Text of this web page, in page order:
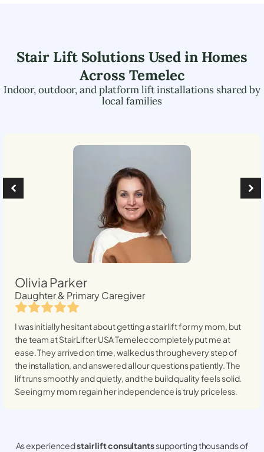
Stair Lift Solutions Used in Homes
Across Temelec
Indoor, outdoor, and platform lift installations shared by
local families
Olivia Parker
Daughter & Primary Caregiver
I was initially hesitant about getting a stairlift for my mom, but
the team at StairLifter USATemeleccompletely put me at
ease. They arrived on time, walked us through every step of
the installation, and answered all our questions patiently. The
lift runs smoothly and quietly, and the build quality feels solid.
Seeing my mom regain her independence is truly priceless.
As experiencedstair lift consultantssupporting thousands of